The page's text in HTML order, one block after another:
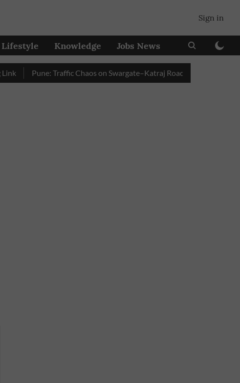
Sign in
Lifestyle Knowledge Jobs News
Pune: Traffic Chaos on Swargate–Katraj Road as Vehicle Queues